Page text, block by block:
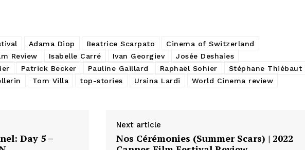
Adama Diop Beatrice Scarpato
Cinema of Switzerland
Review Isabelle Carré Ivan Georgiev
Josée Deshaies
Patrick Becker Pauline Gaillard Raphaël Sohier
Stéphane Thiébaut
Tom Villa top-stories Ursina Lardi World Cinema review
Day 5 –
Next article
Nos Cérémonies (Summer Scars) | 2022